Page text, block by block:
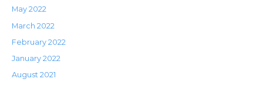
May 2022
March 2022
February 2022
January 2022
August 2021